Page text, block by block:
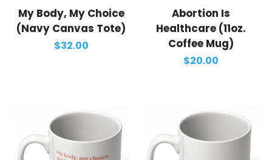
My Body, My Choice
(Navy Canvas Tote)
$32.00
Abortion Is
Healthcare (11oz.
Coffee Mug)
$20.00